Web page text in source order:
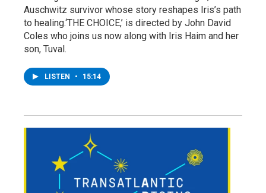
Auschwitz survivor whose story reshapes Iris’s path
to healing.‘THE CHOICE,’ is directed by John David
Coles who joins us now along with Iris Haim and her
son, Tuval.
LISTEN • 15:14